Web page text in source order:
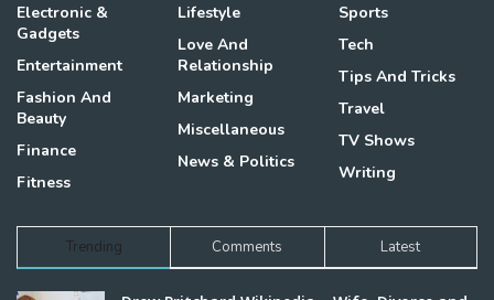
Electronic &
Gadgets
Entertainment
Fashion And
Beauty
Finance
Fitness
Lifestyle
Love And
Relationship
Marketing
Miscellaneous
News & Politics
Sports
Tech
Tips And Tricks
Travel
TV Shows
Writing
Trending Comments Latest